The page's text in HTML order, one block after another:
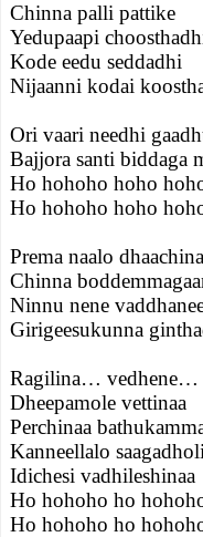
Chinna palli pattike
Yedupaapi
Kode eedu seddadhi
Nijaanni kodai
Ori vaari needhi
Bajjora santi biddaga
Ho hohoho hoho
Ho hohoho hoho
Prema naalo
Chinna
Ninnu nene
Girigeesukunna
Ragilina… vedhene…
Dheepamole vettinaa
Perchinaa
Kanneellalo
Idichesi vadhileshinaa
Ho hohoho ho
Ho hohoho ho